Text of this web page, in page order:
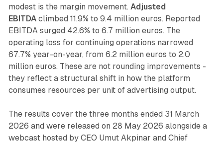
modest is the margin movement. Adjusted
EBITDAclimbed 11.9% to 9.4 million euros. Reported
EBITDA surged 42.6% to 6.7 million euros. The
operating loss for continuing operations narrowed
67.7% year-on-year, from 6.2 million euros to 2.0
million euros. These are not rounding improvements -
they reflect a structural shift in how the platform
consumes resources per unit of advertising output.
The results cover the three months ended 31 March
2026 and were released on 28 May 2026 alongside a
webcast hosted by CEO Umut Akpinar and Chief